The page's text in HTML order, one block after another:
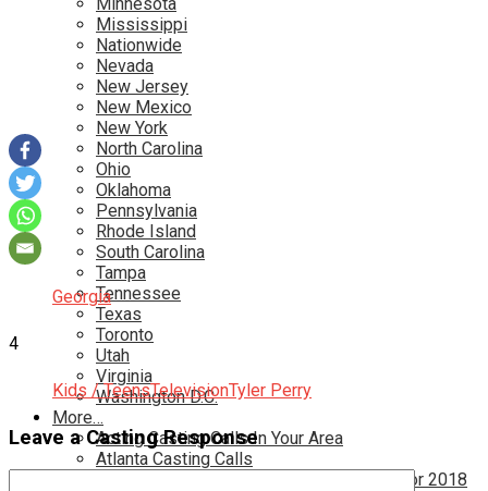
Mississippi
Nationwide
Nevada
New Jersey
New Mexico
New York
North Carolina
Ohio
Oklahoma
Pennsylvania
Rhode Island
South Carolina
Tampa
Tennessee
Texas
Toronto
Utah
Virginia
Washington D.C.
More…
Acting Casting Calls In Your Area
Atlanta Casting Calls
Attention Parents – Find Teen Castings For 2018
Georgia
4
Kids / TeensTelevisionTyler Perry
Leave a Casting Response